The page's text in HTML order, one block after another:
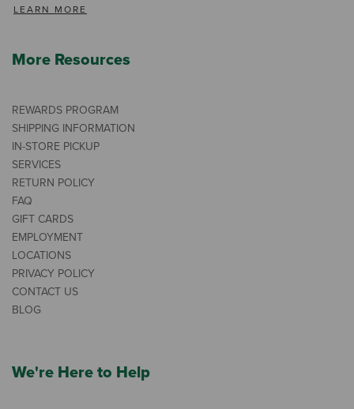
LEARN MORE
More Resources
REWARDS PROGRAM
SHIPPING INFORMATION
IN-STORE PICKUP
SERVICES
RETURN POLICY
FAQ
GIFT CARDS
EMPLOYMENT
LOCATIONS
PRIVACY POLICY
CONTACT US
BLOG
We're Here to Help